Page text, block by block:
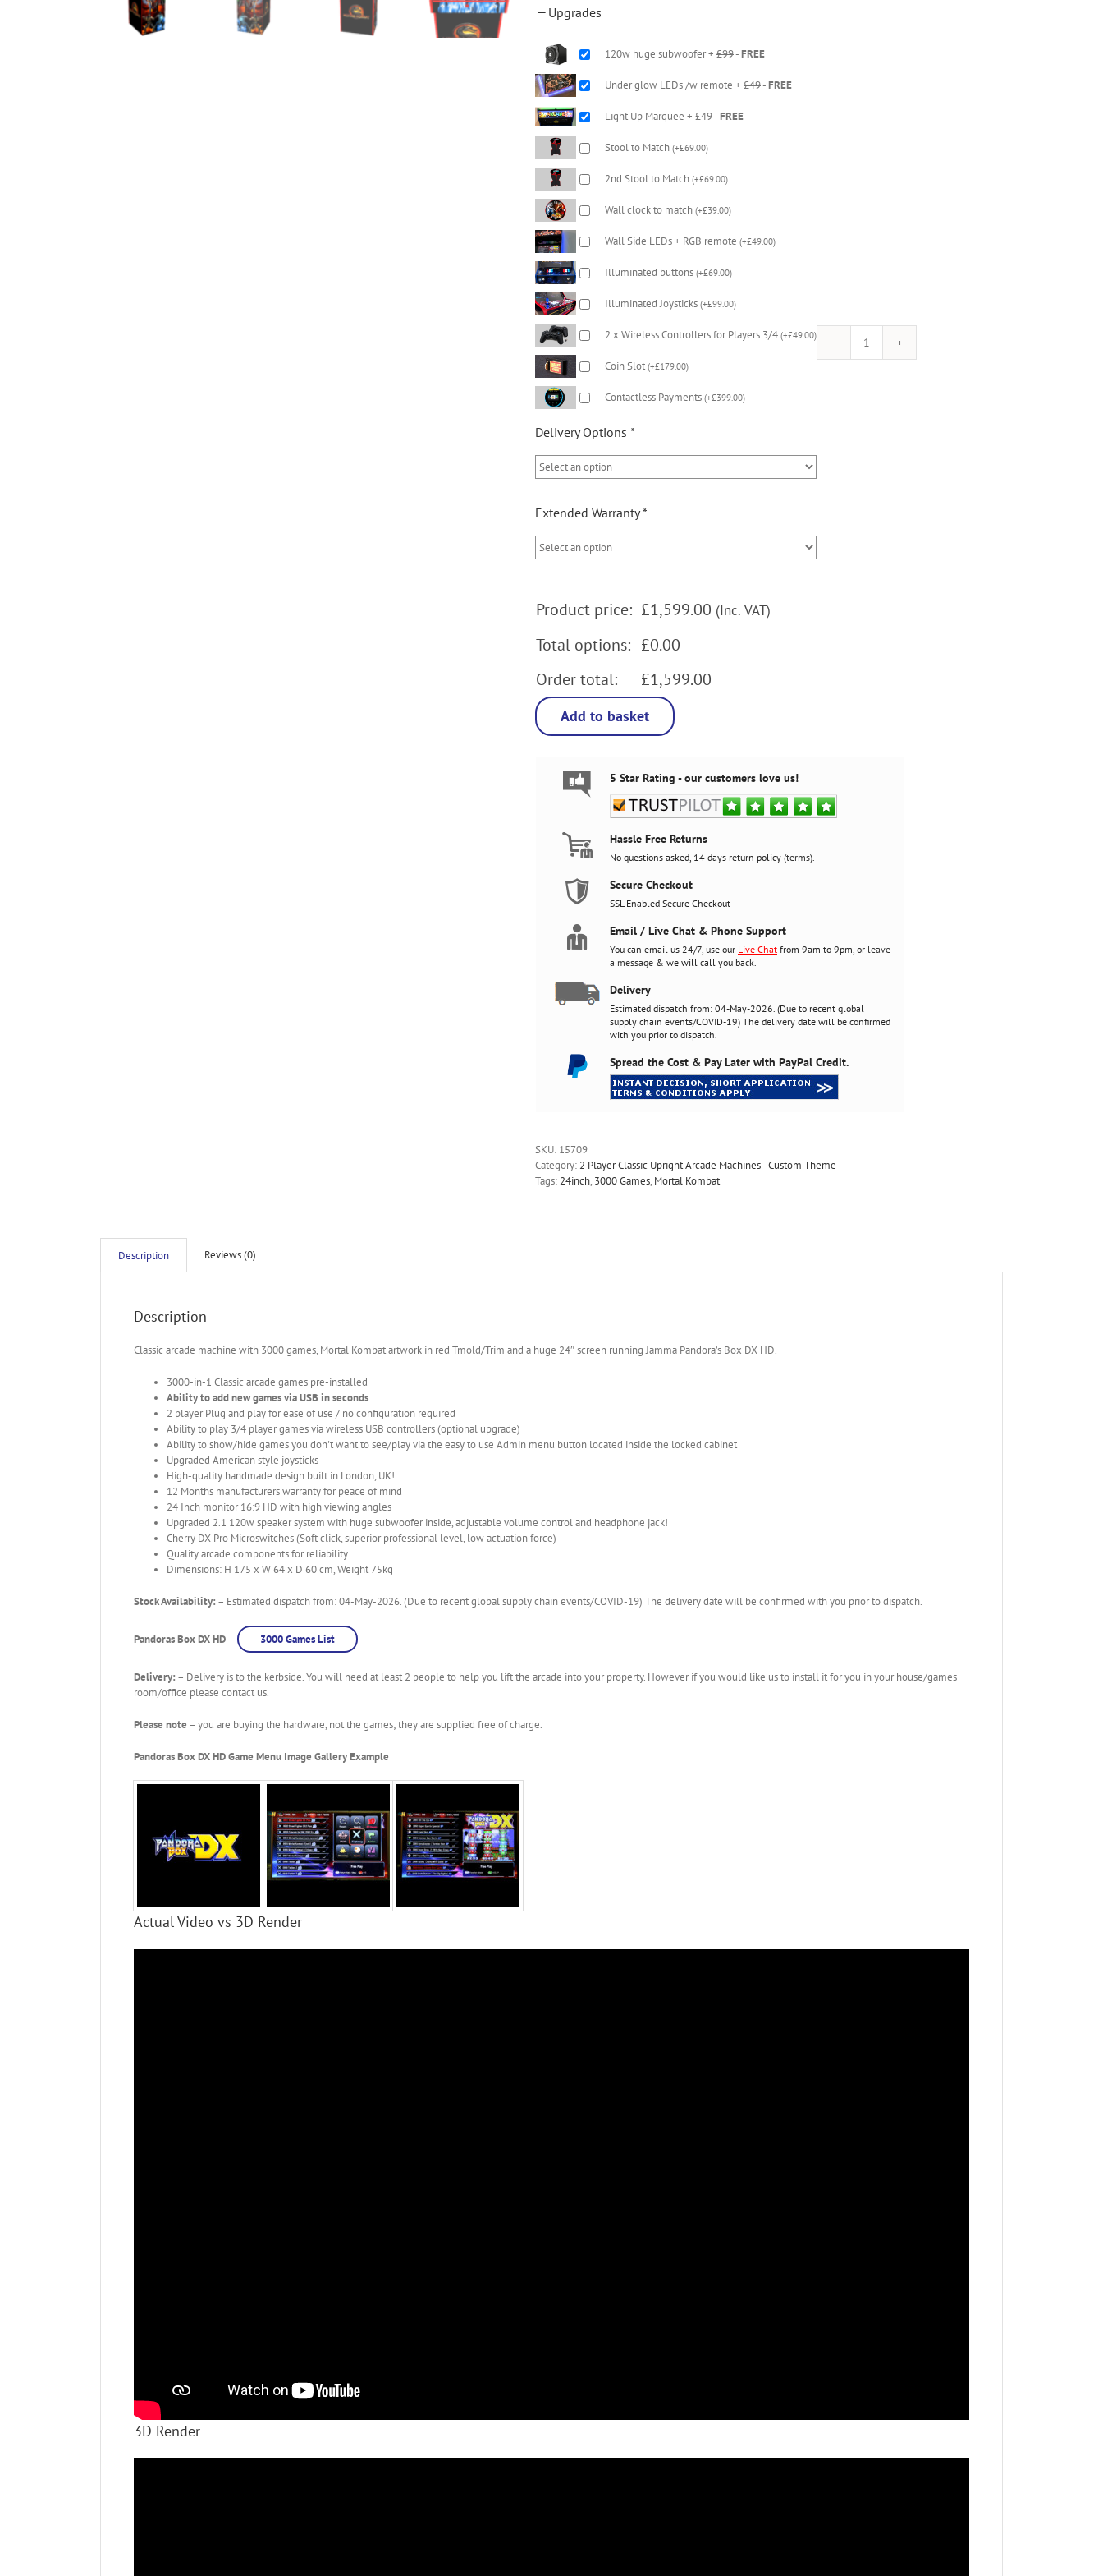
Upgrades
120w huge subwoofer + £99-FREE
Under glow LEDs /w remote + £49-FREE
Light Up Marquee + £49-FREE
Stool to Match (+£69.00)
2nd Stool to Match (+£69.00)
Wall clock to match (+£39.00)
Wall Side LEDs + RGB remote (+£49.00)
Illuminated buttons (+£69.00)
Illuminated Joysticks (+£99.00)
2 x Wireless Controllers for Players 3/4 (+£49.00)
Coin Slot (+£179.00)
Contactless Payments (+£399.00)
Delivery Options *
Extended Warranty *
Product price: £1,599.00 (Inc. VAT)
Total options: £0.00
Order total:
£1,599.00
Mortal
Add to basket
5 Star Rating - our customers love us!
Hassle Free Returns
No questions asked, 14 days return policy (terms).
Secure Checkout
SSL Enabled Secure Checkout
Email / Live Chat & Phone Support
You can email us 24/7, use our Live Chat from 9am to 9pm, or leave
a message & we will call you back.
Delivery
Estimated dispatch from: 04-May-2026. (Due to recent global
supply chain events/COVID-19) The delivery date will be confirmed
with you prior to dispatch.
Spread the Cost & Pay Later with PayPal Credit.
SKU: 15709
Category: 2 Player Classic Upright Arcade Machines - Custom Theme
Tags: 24inch, 3000 Games, Mortal Kombat
Description Reviews (0)
Description
Classic arcade machine with 3000 games, Mortal Kombat artwork in red Tmold/Trim and a huge 24″ screen running Jamma Pandora’s Box DX HD.
3000-in-1 Classic arcade games pre-installed
Ability to add new games via USB in seconds
2 player Plug and play for ease of use / no configuration required
Ability to play 3/4 player games via wireless USB controllers (optional upgrade)
Ability to show/hide games you don't want to see/play via the easy to use Admin menu button located inside the locked cabinet
Upgraded American style joysticks
High-quality handmade design built in London, UK!
12 Months manufacturers warranty for peace of mind
24 Inch monitor 16:9 HD with high viewing angles
Upgraded 2.1 120w speaker system with huge subwoofer inside, adjustable volume control and headphone jack!
Cherry DX Pro Microswitches (Soft click, superior professional level, low actuation force)
Quality arcade components for reliability
Dimensions: H 175 x W 64 x D 60 cm, Weight 75kg
Stock Availability: – Estimated dispatch from: 04-May-2026. (Due to recent global supply chain events/COVID-19) The delivery date will be confirmed with you prior to dispatch.
Pandoras Box DX HD – 3000 Games List
Delivery: – Delivery is to the kerbside. You will need at least 2 people to help you lift the arcade into your property. However if you would like us to install it for you in your house/games
room/office please contact us.
Please note – you are buying the hardware, not the games; they are supplied free of charge.
Pandoras Box DX HD Game Menu Image Gallery Example
Actual Video vs 3D Render
3D Render